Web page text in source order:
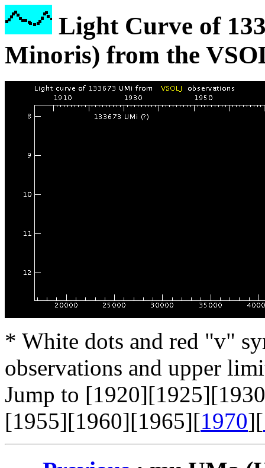
Light Curve of
Minoris) from the
* White dots and red "v"
observations and upper
Jump to
[1955][1960][1965][1970][